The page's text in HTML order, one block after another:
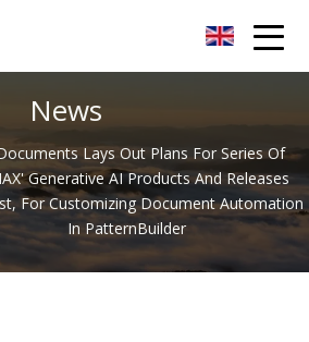
News
Lays Out Plans For Series Of
Generative AI Products And Releases
For Customizing Document Automation
In PatternBuilder